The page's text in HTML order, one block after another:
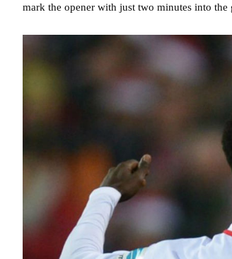
mark the opener with just two minutes into the